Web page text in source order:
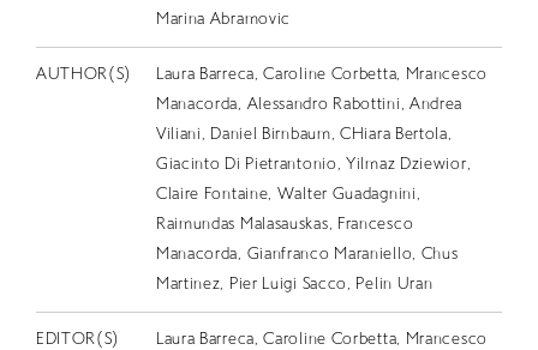
Marina Abramovic
AUTHOR(S)
Laura Barreca, Caroline Corbetta, Mrancesco
Manacorda, Alessandro Rabottini, Andrea
Viliani, Daniel Birnbaum, CHiara Bertola,
Giacinto Di Pietrantonio, Yilmaz Dziewior,
Claire Fontaine, Walter Guadagnini,
Raimundas Malasauskas, Francesco
Manacorda, Gianfranco Maraniello, Chus
Martinez, Pier Luigi Sacco, Pelin Uran
EDITOR(S)
Laura Barreca, Caroline Corbetta, Mrancesco